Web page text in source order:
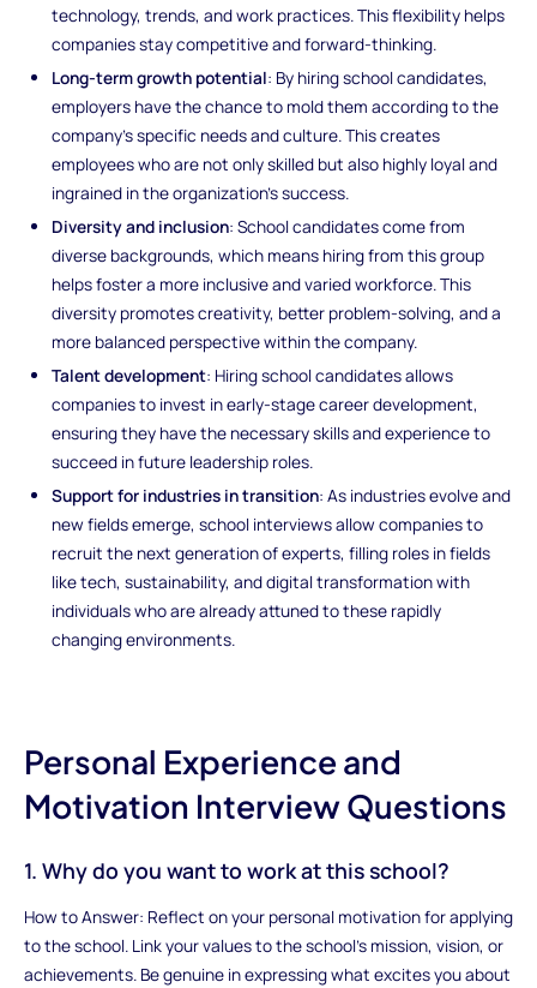
technology, trends, and work practices. This flexibility helps
companies stay competitive and forward-thinking.
Long-term growth potential: By hiring school candidates,
employers have the chance to mold them according to the
company’s specific needs and culture. This creates
employees who are not only skilled but also highly loyal and
ingrained in the organization’s success.
Diversity and inclusion: School candidates come from
diverse backgrounds, which means hiring from this group
helps foster a more inclusive and varied workforce. This
diversity promotes creativity, better problem-solving, and a
more balanced perspective within the company.
Talent development: Hiring school candidates allows
companies to invest in early-stage career development,
ensuring they have the necessary skills and experience to
succeed in future leadership roles.
Support for industries in transition: As industries evolve and
new fields emerge, school interviews allow companies to
recruit the next generation of experts, filling roles in fields
like tech, sustainability, and digital transformation with
individuals who are already attuned to these rapidly
changing environments.
Personal Experience and
Motivation Interview Questions
1. Why do you want to work at this school?
How to Answer: Reflect on your personal motivation for applying
to the school. Link your values to the school’s mission, vision, or
achievements. Be genuine in expressing what excites you about